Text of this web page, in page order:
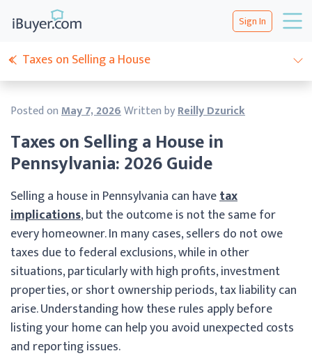
Sign In
Taxes on Selling a House in
Pennsylvania: 2026 Guide
Posted onMay 7, 2026Written byReilly Dzurick
Selling a house in Pennsylvania can havetax
implications, but the outcome is not the same for
every homeowner. In many cases, sellers do not owe
taxes due to federal exclusions, while in other
situations, particularly with high profits, investment
properties, or short ownership periods, tax liability can
arise. Understanding how these rules apply before
listing your home can help you avoid unexpected costs
and reporting issues.
Taxes on Selling a House